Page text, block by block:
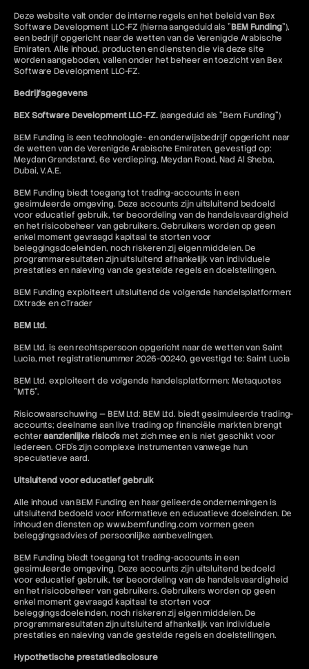
Bullish Abandoned Baby
Bullish Harami
Butterfly Spread Options Strategy
Buy Limit Order
Buy Stop Order
Buy Wall
Buy-Side
Deze website valt onder de interne regels en het beleid van Bex
Software Development LLC-FZ (hierna aangeduid als "BEM Funding"),
een bedrijf opgericht naar de wetten van de Verenigde Arabische
Emiraten. Alle inhoud, producten en diensten die via deze site
worden aangeboden, vallen onder het beheer en toezicht van Bex
Software Development LLC-FZ.
Bedrijfsgegevens
BEX Software Development LLC-FZ.(aangeduid als "Bem Funding")
BEM Funding is een technologie- en onderwijsbedrijf opgericht naar
de wetten van de Verenigde Arabische Emiraten, gevestigd op:
Meydan Grandstand, 6e verdieping, Meydan Road, Nad Al Sheba,
Dubai, V.A.E.
BEM Funding biedt toegang tot trading-accounts in een
gesimuleerde omgeving. Deze accounts zijn uitsluitend bedoeld
voor educatief gebruik, ter beoordeling van de handelsvaardigheid
en het risicobeheer van gebruikers. Gebruikers worden op geen
enkel moment gevraagd kapitaal te storten voor
beleggingsdoeleinden, noch riskeren zij eigen middelen. De
programmaresultaten zijn uitsluitend afhankelijk van individuele
prestaties en naleving van de gestelde regels en doelstellingen.
BEM Funding exploiteert uitsluitend de volgende handelsplatformen:
DXtrade en cTrader
BEM Ltd.
BEM Ltd. is een rechtspersoon opgericht naar de wetten van Saint
Lucia, met registratienummer 2026-00240, gevestigd te: Saint Lucia
BEM Ltd. exploiteert de volgende handelsplatformen: Metaquotes
"MT5".
Risicowaarschuwing — BEM Ltd: BEM Ltd. biedt gesimuleerde trading-
accounts; deelname aan live trading op financiële markten brengt
echteraanzienlijke risico'smet zich mee en is niet geschikt voor
iedereen. CFD's zijn complexe instrumenten vanwege hun
speculatieve aard.
Uitsluitend voor educatief gebruik
Alle inhoud van BEM Funding en haar gelieerde ondernemingen is
uitsluitend bedoeld voor informatieve en educatieve doeleinden. De
inhoud en diensten op www.bemfunding.com vormen geen
beleggingsadvies of persoonlijke aanbevelingen.
BEM Funding biedt toegang tot trading-accounts in een
gesimuleerde omgeving. Deze accounts zijn uitsluitend bedoeld
voor educatief gebruik, ter beoordeling van de handelsvaardigheid
en het risicobeheer van gebruikers. Gebruikers worden op geen
enkel moment gevraagd kapitaal te storten voor
beleggingsdoeleinden, noch riskeren zij eigen middelen. De
programmaresultaten zijn uitsluitend afhankelijk van individuele
prestaties en naleving van de gestelde regels en doelstellingen.
Hypothetische prestatiedisclosure